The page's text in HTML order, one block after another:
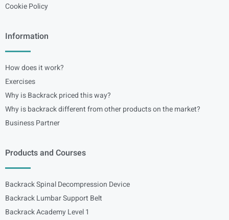
Cookie Policy
Information
How does it work?
Exercises
Why is Backrack priced this way?
Why is backrack different from other products on the market?
Business Partner
Products and Courses
Backrack Spinal Decompression Device
Backrack Lumbar Support Belt
Backrack Academy Level 1